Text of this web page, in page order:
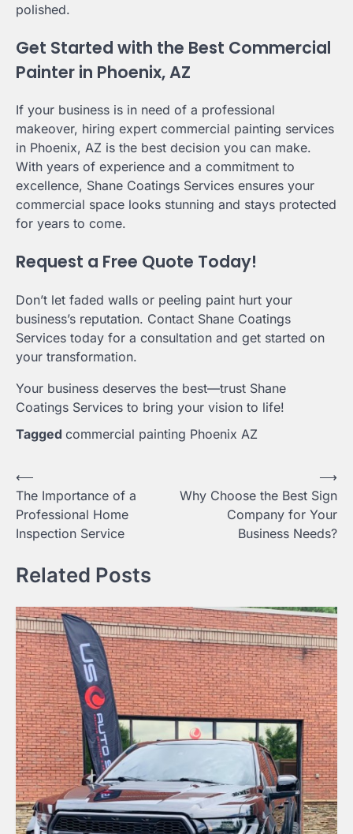
polished.
Get Started with the Best Commercial
Painter in Phoenix, AZ
If your business is in need of a professional
makeover, hiring expert commercial painting services
in Phoenix, AZ is the best decision you can make.
With years of experience and a commitment to
excellence, Shane Coatings Services ensures your
commercial space looks stunning and stays protected
for years to come.
Request a Free Quote Today!
Don’t let faded walls or peeling paint hurt your
business’s reputation. Contact Shane Coatings
Services today for a consultation and get started on
your transformation.
Your business deserves the best—trust Shane
Coatings Services to bring your vision to life!
Tagged commercial painting Phoenix AZ
Post
navigation
⟵
The Importance of a
Professional Home
Inspection Service
Why Choose the Best Sign
Company for Your
Business Needs?
⟶
Related Posts